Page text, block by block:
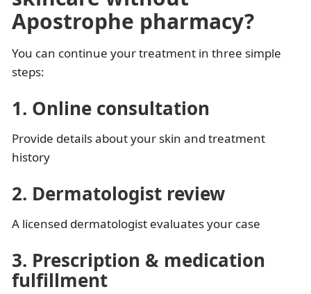
Apostrophe pharmacy?
You can continue your treatment in three simple
steps:
1. Online consultation
Provide details about your skin and treatment
history
2. Dermatologist review
A licensed dermatologist evaluates your case
3. Prescription & medication
fulfillment